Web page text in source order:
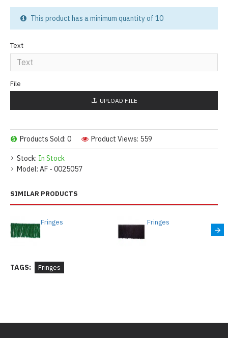
Stock: In Stock
Model: AF - 0025057
Products Sold: 0 Product Views: 559
Text
File
UPLOAD FILE
This product has a minimum quantity of 10
SIMILAR PRODUCTS
Fringes Fringes
TAGS: Fringes